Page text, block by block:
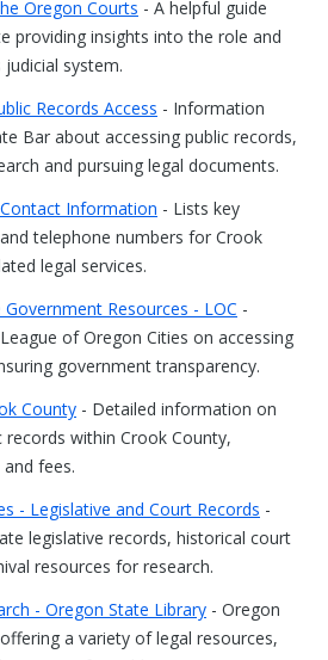
Oregon Courts
providing insights into the role and
system.
Records Access
Bar about accessing public records,
and pursuing legal documents.
Information
telephone numbers for Crook
legal services.
Resources - LOC
of Oregon Cities on accessing
government transparency.
County
within Crook County,
fees.
- Legislative and Court Records
legislative records, historical court
resources for research.
- Oregon State Library
a variety of legal resources,